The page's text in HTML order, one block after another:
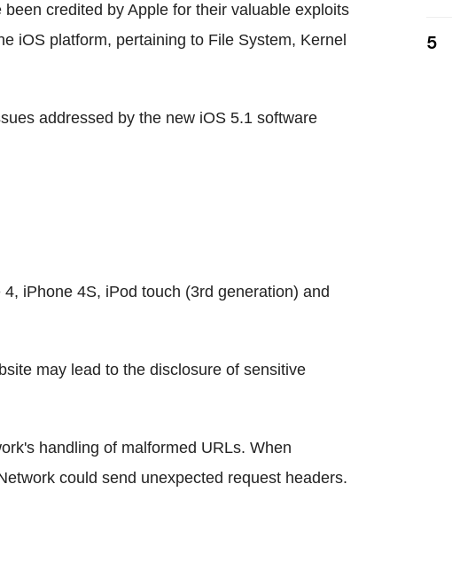
credited by Apple for their valuable exploits
iOS platform, pertaining to File System, Kernel
addressed by the new iOS 5.1 software
iPhone 4S, iPod touch (3rd generation) and
may lead to the disclosure of sensitive
handling of malformed URLs. When
could send unexpected request headers.
5